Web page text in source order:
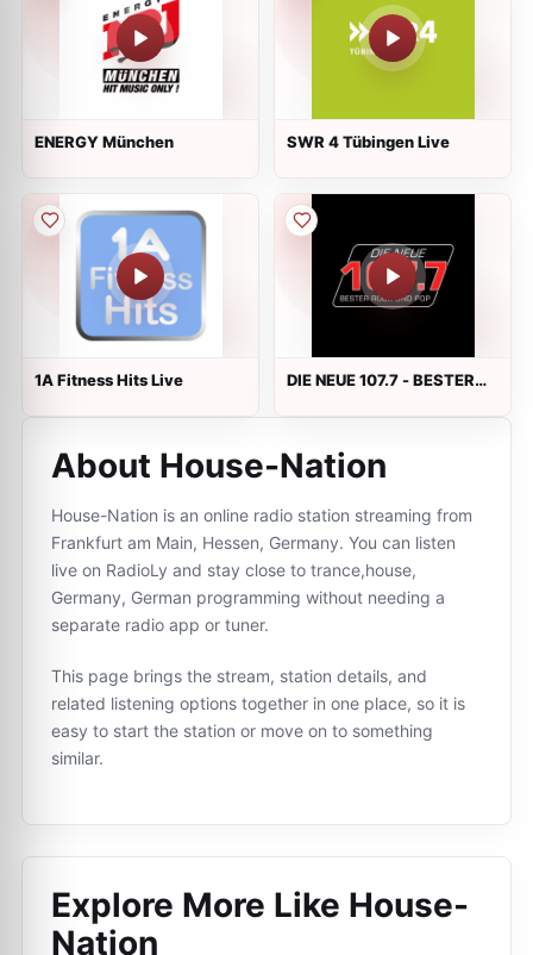
ENERGY München SWR 4 Tübingen Live
1A Fitness Hits Live
DIE NEUE 107.7 - BESTER
About House-Nation
House-Nation is an online radio station streaming from
Frankfurt am Main, Hessen, Germany. You can listen
live on RadioLy and stay close to trance,house,
Germany, German programming without needing a
separate radio app or tuner.
This page brings the stream, station details, and
related listening options together in one place, so it is
easy to start the station or move on to something
similar.
Explore More Like House-
Nation